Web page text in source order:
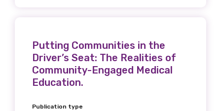
Putting Communities in the
Driver’s Seat: The Realities of
Community-Engaged Medical
Education.
Publication type